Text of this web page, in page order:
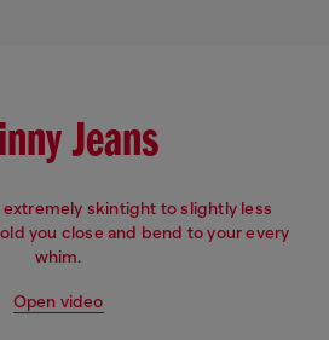
Jeans
skintight to slightly less
you close and bend to your every
whim.
Open video